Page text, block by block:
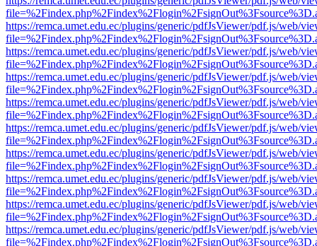
https://remca.umet.edu.ec/plugins/generic/pdfJsViewer/pdf.js/web/
https://remca.umet.edu.ec/plugins/generic/pdfJsViewer/pdf.js/web/
https://remca.umet.edu.ec/plugins/generic/pdfJsViewer/pdf.js/web/
https://remca.umet.edu.ec/plugins/generic/pdfJsViewer/pdf.js/web/
https://remca.umet.edu.ec/plugins/generic/pdfJsViewer/pdf.js/web/
https://remca.umet.edu.ec/plugins/generic/pdfJsViewer/pdf.js/web/
https://remca.umet.edu.ec/plugins/generic/pdfJsViewer/pdf.js/web/
https://remca.umet.edu.ec/plugins/generic/pdfJsViewer/pdf.js/web/
https://remca.umet.edu.ec/plugins/generic/pdfJsViewer/pdf.js/web/